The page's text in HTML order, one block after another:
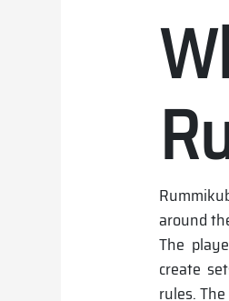
around
The
create
rules.